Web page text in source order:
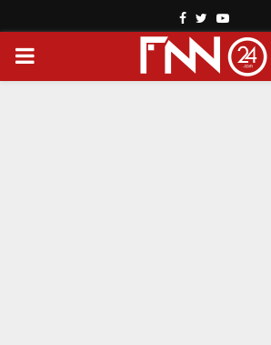
Facebook
TwitterYoutube
PRIMARY